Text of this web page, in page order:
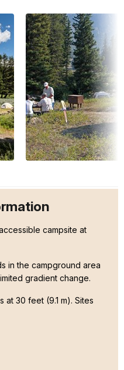
campsite at
in the campground area
gradient change.
at 30 feet (9.1 m). Sites